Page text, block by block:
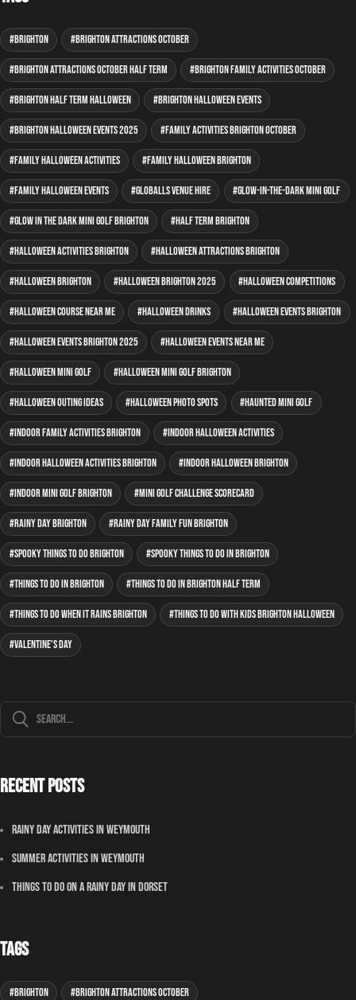
Brighton Brighton attractions October
Brighton attractions October half term Brighton family activities October
Brighton half term Halloween Brighton Halloween events
Brighton Halloween events 2025 family activities Brighton October
family Halloween activities family Halloween Brighton
family Halloween events GLOBALLS venue hire glow-in-the-dark mini golf
glow in the dark mini golf Brighton half term Brighton
Halloween activities Brighton Halloween attractions Brighton
Halloween Brighton Halloween Brighton 2025 Halloween competitions
Halloween course near me Halloween drinks Halloween events Brighton
Halloween events Brighton 2025 Halloween events near me
Halloween mini golf Halloween mini golf Brighton
Halloween outing ideas Halloween photo spots haunted mini golf
indoor family activities Brighton indoor Halloween activities
indoor Halloween activities Brighton indoor Halloween Brighton
indoor mini golf Brighton mini golf Challenge Scorecard
rainy day Brighton rainy day family fun Brighton
spooky things to do Brighton spooky things to do in Brighton
Things to do in Brighton things to do in Brighton half term
things to do when it rains Brighton things to do with kids Brighton Halloween
Valentine's Day
Recent Posts
Rainy Day Activities In Weymouth
Summer Activities In Weymouth
Things To Do On A Rainy Day In Dorset
Tags
Brighton Brighton attractions October